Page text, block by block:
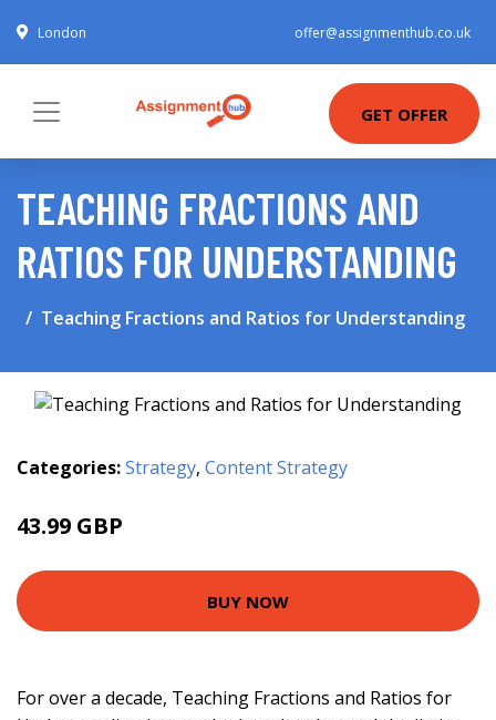
London offer@assignmenthub.co.uk
GET OFFER
TEACHING FRACTIONS AND
RATIOS FOR UNDERSTANDING
Teaching Fractions and Ratios for Understanding
Categories:Strategy, Content Strategy
43.99 GBP
BUY NOW
For over a decade, Teaching Fractions and Ratios for